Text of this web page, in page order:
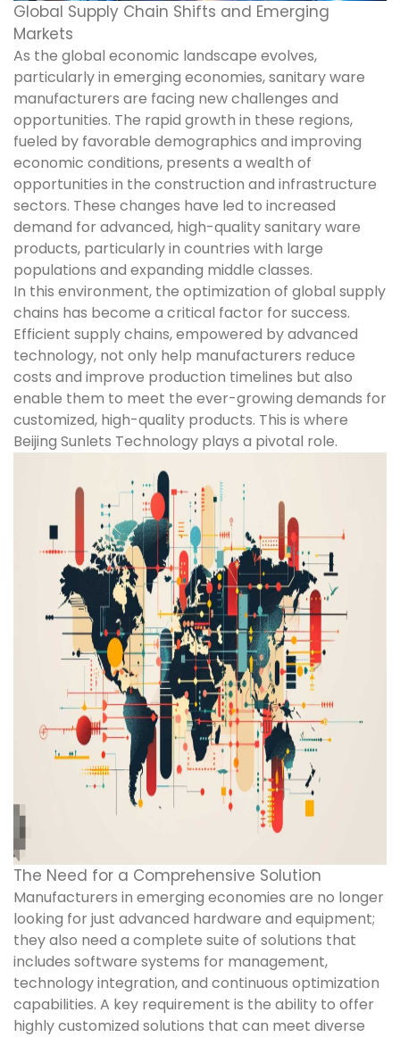
Global Supply Chain Shifts and Emerging
Markets
As the global economic landscape evolves,
particularly in emerging economies, sanitary ware
manufacturers are facing new challenges and
opportunities. The rapid growth in these regions,
fueled by favorable demographics and improving
economic conditions, presents a wealth of
opportunities in the construction and infrastructure
sectors. These changes have led to increased
demand for advanced, high-quality sanitary ware
products, particularly in countries with large
populations and expanding middle classes.
In this environment, the optimization of global supply
chains has become a critical factor for success.
Efficient supply chains, empowered by advanced
technology, not only help manufacturers reduce
costs and improve production timelines but also
enable them to meet the ever-growing demands for
customized, high-quality products. This is where
Beijing Sunlets Technology plays a pivotal role.
The Need for a Comprehensive Solution
Manufacturers in emerging economies are no longer
looking for just advanced hardware and equipment;
they also need a complete suite of solutions that
includes software systems for management,
technology integration, and continuous optimization
capabilities. A key requirement is the ability to offer
highly customized solutions that can meet diverse